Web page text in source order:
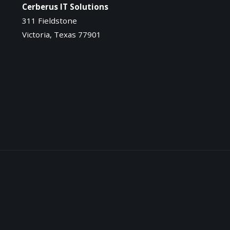
Cerberus IT Solutions
311 Fieldstone
Victoria, Texas 77901